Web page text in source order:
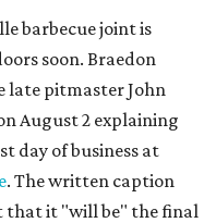
barbecue joint is
soon. Braedon
late pitmaster John
August 2 explaining
day of business at
. The written caption
that it "will be" the final